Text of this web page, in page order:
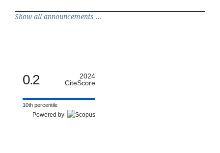
Show all announcements ...
0.2
2024
CiteScore
10th percentile
Powered by